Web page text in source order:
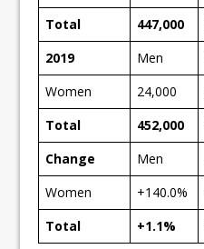
Total
447,000
2019
Men
Women
24,000
Total
452,000
Change
Men
Women
+140.0%
Total
+1.1%